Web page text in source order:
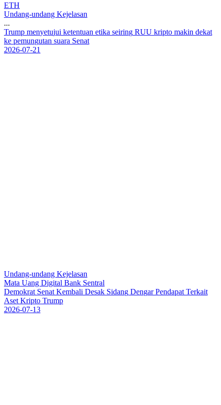
ETH
Undang-undang Kejelasan
...
Trump menyetujui ketentuan etika seiring RUU kripto makin dekat
ke pemungutan suara Senat
2026-07-21
Undang-undang Kejelasan
Mata Uang Digital Bank Sentral
Demokrat Senat Kembali Desak Sidang Dengar Pendapat Terkait
Aset Kripto Trump
2026-07-13